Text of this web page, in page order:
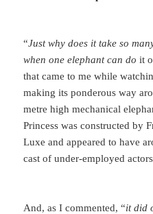
“Just why does it take so
when one elephant can do it
that came to me while
making its ponderous way
metre high mechanical
Princess was constructed by
Luxe and appeared to have
cast of under-employed
And, as I commented, “it did